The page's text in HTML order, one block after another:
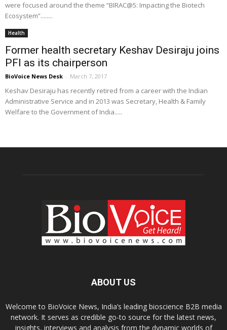
were focused around the theme “BIRAC@5: Impacting the Biotech
Ecosystem”........
Health
Former health secretary Keshav Desiraju joins
PFI as its chairperson
BioVoice News Desk - March 7, 2017
Keshav Desiraju has recently retired from a career with the Indian
Administrative Service and in 2013 was Secretary, Health & Family
Welfare to the Government of India.....
ABOUT US
Welcome to BioVoice News, India’s leading bioscience B2B media
network. It serves as credible go-to source for the latest news,
insights, interviews and analysis from the dynamic worlds of